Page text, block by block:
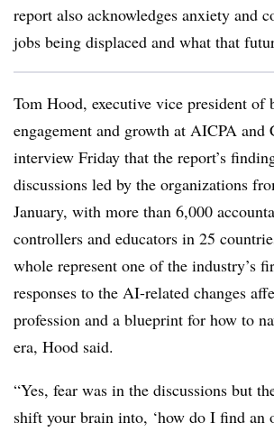
report also acknowledges anxiety and
jobs being displaced and what that
Tom Hood, executive vice president of
engagement and growth at AICPA
interview Friday that the report’s
discussions led by the organizations
January, with more than 6,000
controllers and educators in 25
whole represent one of the industry’s
responses to the AI-related changes
profession and a blueprint for how to
era, Hood said.
“Yes, fear was in the discussions but
shift your brain into, ‘how do I find an